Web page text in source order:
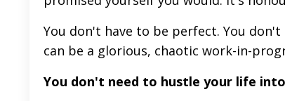
You don't have to be perfect. You
can be a glorious, chaotic work-in-
You don't need to hustle your life